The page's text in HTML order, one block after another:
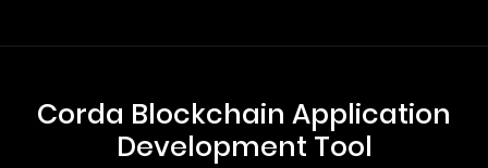
Corda Blockchain Application
Development Tool